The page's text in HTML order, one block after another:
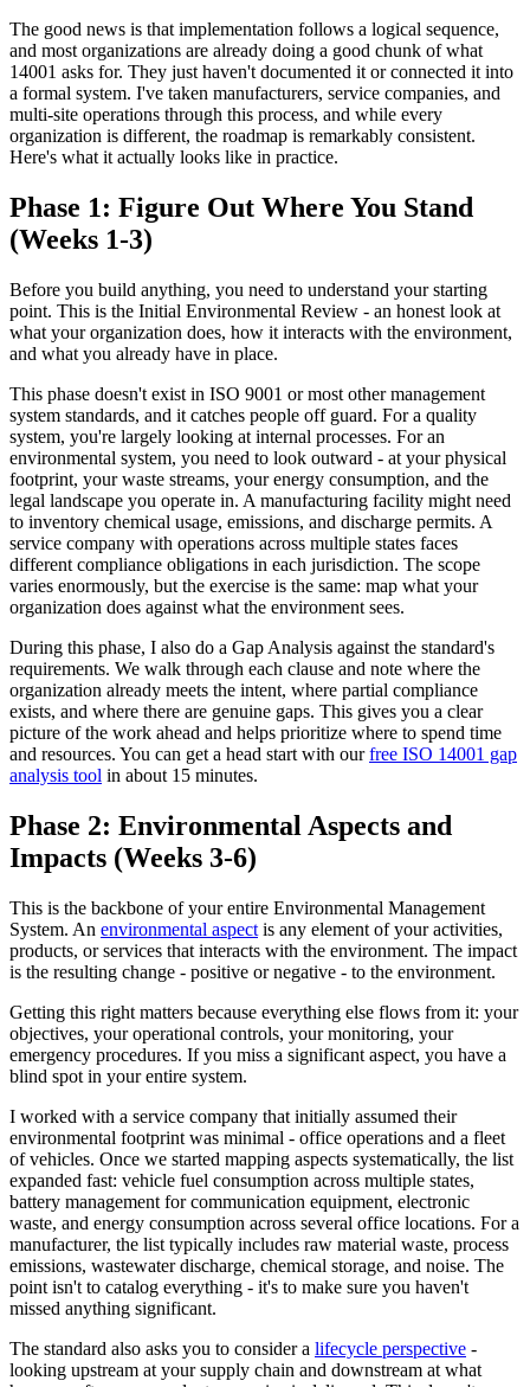
The good news is that implementation follows a logical sequence,
and most organizations are already doing a good chunk of what
14001 asks for. They just haven't documented it or connected it into
a formal system. I've taken manufacturers, service companies, and
multi-site operations through this process, and while every
organization is different, the roadmap is remarkably consistent.
Here's what it actually looks like in practice.
Phase 1: Figure Out Where You Stand
(Weeks 1-3)
Before you build anything, you need to understand your starting
point. This is the Initial Environmental Review - an honest look at
what your organization does, how it interacts with the environment,
and what you already have in place.
This phase doesn't exist in ISO 9001 or most other management
system standards, and it catches people off guard. For a quality
system, you're largely looking at internal processes. For an
environmental system, you need to look outward - at your physical
footprint, your waste streams, your energy consumption, and the
legal landscape you operate in. A manufacturing facility might need
to inventory chemical usage, emissions, and discharge permits. A
service company with operations across multiple states faces
different compliance obligations in each jurisdiction. The scope
varies enormously, but the exercise is the same: map what your
organization does against what the environment sees.
During this phase, I also do a Gap Analysis against the standard's
requirements. We walk through each clause and note where the
organization already meets the intent, where partial compliance
exists, and where there are genuine gaps. This gives you a clear
picture of the work ahead and helps prioritize where to spend time
and resources. You can get a head start with ourfree ISO 14001 gap
analysis tool in about 15 minutes.
Phase 2: Environmental Aspects and
Impacts (Weeks 3-6)
This is the backbone of your entire Environmental Management
System. An environmental aspect is any element of your activities,
products, or services that interacts with the environment. The impact
is the resulting change - positive or negative - to the environment.
Getting this right matters because everything else flows from it: your
objectives, your operational controls, your monitoring, your
emergency procedures. If you miss a significant aspect, you have a
blind spot in your entire system.
I worked with a service company that initially assumed their
environmental footprint was minimal - office operations and a fleet
of vehicles. Once we started mapping aspects systematically, the list
expanded fast: vehicle fuel consumption across multiple states,
battery management for communication equipment, electronic
waste, and energy consumption across several office locations. For a
manufacturer, the list typically includes raw material waste, process
emissions, wastewater discharge, chemical storage, and noise. The
point isn't to catalog everything - it's to make sure you haven't
missed anything significant.
The standard also asks you to consider a lifecycle perspective -
looking upstream at your supply chain and downstream at what